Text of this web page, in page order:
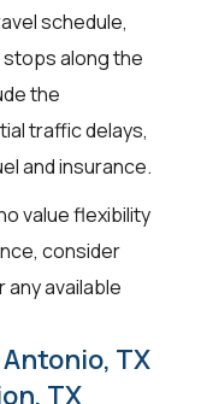
schedule,
stops along the
the
traffic delays,
and insurance.
value flexibility
consider
any available
TX
TX